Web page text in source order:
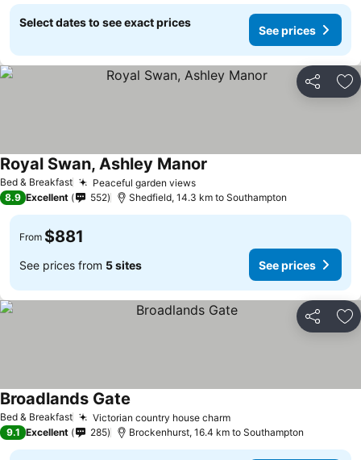
Select dates to see exact prices
See prices
Share
Bed & Breakfast Peaceful garden views
Royal Swan, Ashley Manor
8.9 Excellent 552 Shedfield, 14.3 km to Southampton
From $881
See prices from 5 sites See prices
Share
Bed & Breakfast Victorian country house charm
Broadlands Gate
9.1 Excellent 285 Brockenhurst, 16.4 km to Southampton